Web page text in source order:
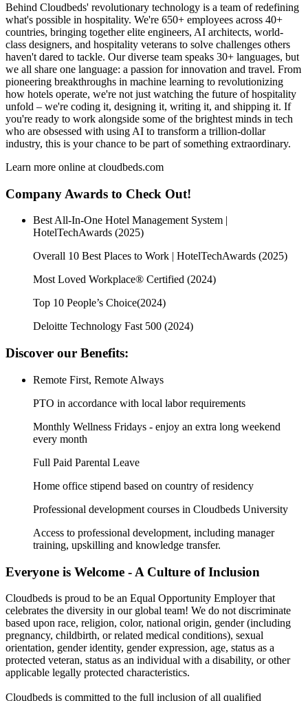
Behind Cloudbeds' revolutionary technology is a team of redefining
what's possible in hospitality. We're 650+ employees across 40+
countries, bringing together elite engineers, AI architects, world-
class designers, and hospitality veterans to solve challenges others
haven't dared to tackle. Our diverse team speaks 30+ languages, but
we all share one language: a passion for innovation and travel. From
pioneering breakthroughs in machine learning to revolutionizing
how hotels operate, we're not just watching the future of hospitality
unfold – we're coding it, designing it, writing it, and shipping it. If
you're ready to work alongside some of the brightest minds in tech
who are obsessed with using AI to transform a trillion-dollar
industry, this is your chance to be part of something extraordinary.
Learn more online at cloudbeds.com
Company Awards to Check Out!
Best All-In-One Hotel Management System |
HotelTechAwards (2025)
Overall 10 Best Places to Work | HotelTechAwards (2025)
Most Loved Workplace® Certified (2024)
Top 10 People’s Choice(2024)
Deloitte Technology Fast 500 (2024)
Discover our Benefits:
Remote First, Remote Always
PTO in accordance with local labor requirements
Monthly Wellness Fridays - enjoy an extra long weekend
every month
Full Paid Parental Leave
Home office stipend based on country of residency
Professional development courses in Cloudbeds University
Access to professional development, including manager
training, upskilling and knowledge transfer.
Everyone is Welcome - A Culture of Inclusion
Cloudbeds is proud to be an Equal Opportunity Employer that
celebrates the diversity in our global team! We do not discriminate
based upon race, religion, color, national origin, gender (including
pregnancy, childbirth, or related medical conditions), sexual
orientation, gender identity, gender expression, age, status as a
protected veteran, status as an individual with a disability, or other
applicable legally protected characteristics.
Cloudbeds is committed to the full inclusion of all qualified